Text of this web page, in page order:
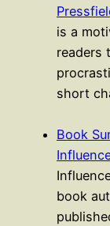
is a
readers
short
Book
book